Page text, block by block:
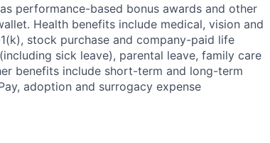
performance-based bonus awards and other
Health benefits include medical, vision and
stock purchase and company-paid life
sick leave), parental leave, family care
benefits include short-term and long-term
adoption and surrogacy expense